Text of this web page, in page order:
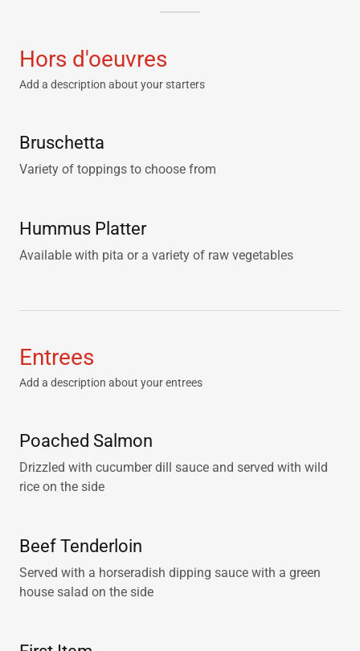
Hors d'oeuvres
Add a description about your starters
Bruschetta
Variety of toppings to choose from
Hummus Platter
Available with pita or a variety of raw vegetables
Entrees
Add a description about your entrees
Poached Salmon
Drizzled with cucumber dill sauce and served with wild
rice on the side
Beef Tenderloin
Served with a horseradish dipping sauce with a green
house salad on the side